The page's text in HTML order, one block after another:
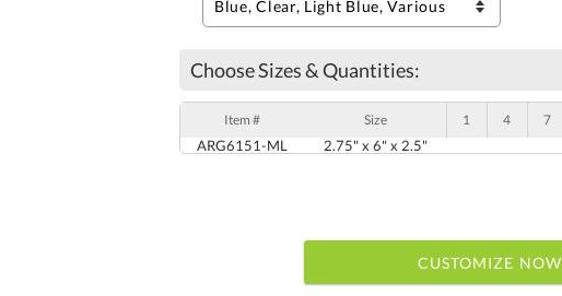
Choose Sizes & Quantities:
Item # Size 1 4 7
ARG6151-ML 2.75" x 6" x 2.5"
CUSTOMIZE NOW